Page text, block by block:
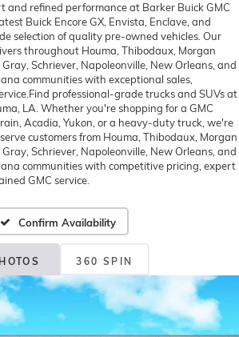
and refined performance at Barker Buick GMC
Buick Encore GX, Envista, Enclave, and
selection of quality pre-owned vehicles. Our
throughout Houma, Thibodaux, Morgan
Schriever, Napoleonville, New Orleans, and
communities with exceptional sales,
professional-grade trucks and SUVs at
LA. Whether you're shopping for a GMC
Acadia, Yukon, or a heavy-duty truck, we're
customers from Houma, Thibodaux, Morgan
Schriever, Napoleonville, New Orleans, and
communities with competitive pricing, expert
GMC service.
Confirm Availability
360 SPIN